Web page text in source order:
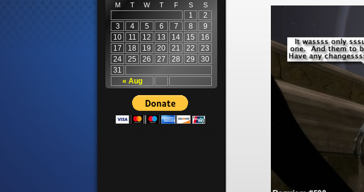
M T W T F S S
« Aug
1
2
3
4 5 6 7 8
9
10
11 12 13 14 15
16
17
18 19 20 21 22
23
24
25 26 27 28 29
30
31